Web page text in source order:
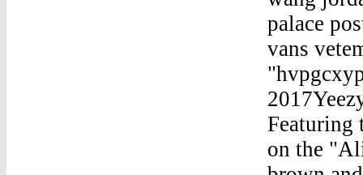
palace
vans
Featuring
on the